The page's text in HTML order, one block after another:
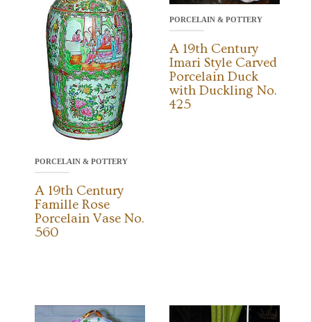
PORCELAIN & POTTERY
A 19th Century
Famille Rose
Porcelain Vase No.
560
PORCELAIN & POTTERY
A 19th Century
Imari Style Carved
Porcelain Duck
with Duckling No.
425